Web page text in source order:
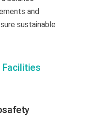
and
sustainable
Facilities